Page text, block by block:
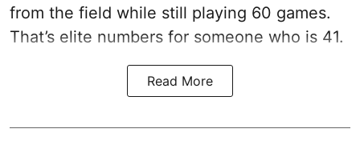
from the field while still playing 60 games.
That’s elite numbers for someone who is 41.
Read More